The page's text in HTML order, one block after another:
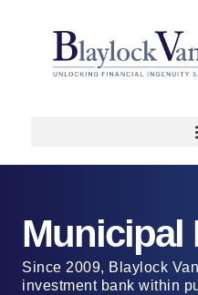
Municipal
Since 2009, Blaylock
investment bank within